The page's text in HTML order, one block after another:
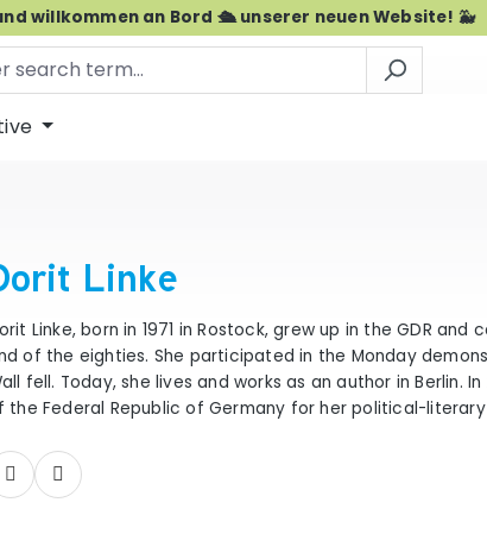
willkommen an Bord 🛳️ unserer neuen Website! 🐳
Linke
Linke, born in 1971 in Rostock, grew up in the GDR
of the eighties. She participated in the Monday
fell. Today, she lives and works as an author in Berlin.
the Federal Republic of Germany for her political-